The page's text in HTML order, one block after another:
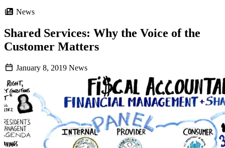
News
Shared Services: Why the Voice of the
Customer Matters
January 8, 2019 News